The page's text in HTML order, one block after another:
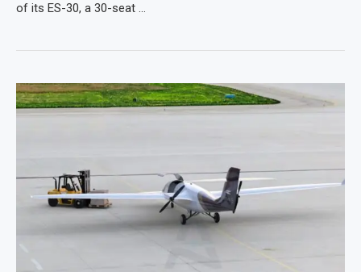
of its ES-30, a 30-seat …